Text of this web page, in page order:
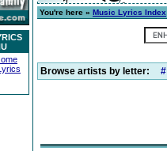
You're here » Music Lyrics Index
Browse artists by letter: #